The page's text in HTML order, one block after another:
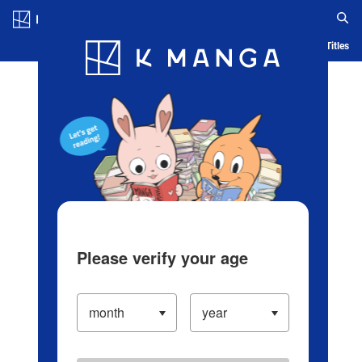
Blog App Ranking History Serialized Titles
Please verify your age